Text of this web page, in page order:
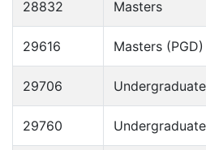
28832 Masters
29616 Masters
29706 Undergraduate
29760 Undergraduate